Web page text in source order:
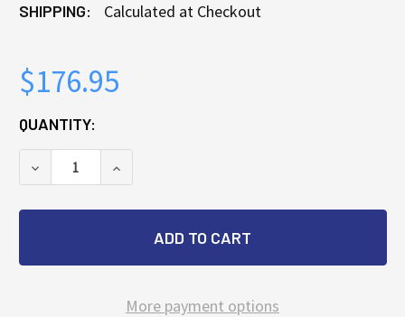
SHIPPING: Calculated at Checkout
$176.95
CURRENT
STOCK:
QUANTITY:
DECREASE QUANTITY OF HONEYWELL FURNACE
INCREASE QUANTITY OF HONEYWELL
More payment options